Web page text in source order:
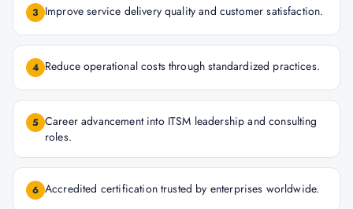
3 Improve service delivery quality and customer satisfaction.
4 Reduce operational costs through standardized practices.
5 Career advancement into ITSM leadership and consulting
roles.
6 Accredited certification trusted by enterprises worldwide.